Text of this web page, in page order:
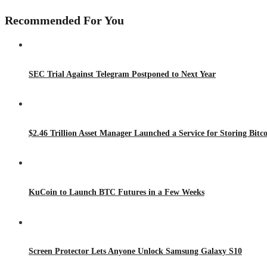
Recommended For You
SEC Trial Against Telegram Postponed to Next Year
$2.46 Trillion Asset Manager Launched a Service for Storing
KuCoin to Launch BTC Futures in a Few Weeks
Screen Protector Lets Anyone Unlock Samsung Galaxy S10